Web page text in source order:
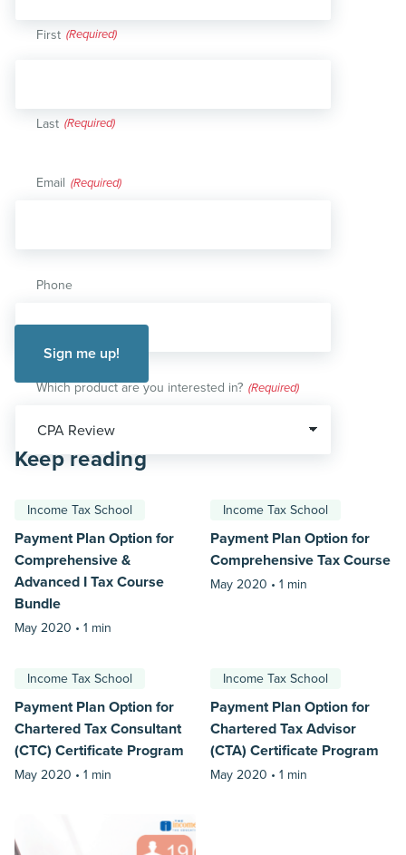
First
Last
Email (Required)
Phone
Which product are you interested in? (Required)
Keep reading
Income Tax School
Payment Plan Option for
Comprehensive &
Advanced I Tax Course
Bundle
May 2020 • 1 min
Income Tax School
Payment Plan Option for
Comprehensive Tax Course
May 2020 • 1 min
Income Tax School
Payment Plan Option for
Chartered Tax Consultant
(CTC) Certificate Program
May 2020 • 1 min
Income Tax School
Payment Plan Option for
Chartered Tax Advisor
(CTA) Certificate Program
May 2020 • 1 min